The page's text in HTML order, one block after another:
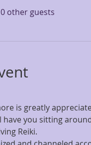
other guests
is greatly
you sitting
Reiki.